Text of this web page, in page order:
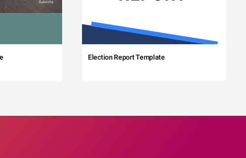
Election Report Template